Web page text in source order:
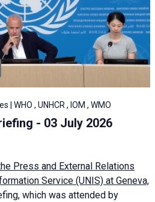
| WHO , UNHCR , IOM , WMO
- 03 July 2026
Press and External Relations
Service (UNIS) at Geneva,
, which was attended by